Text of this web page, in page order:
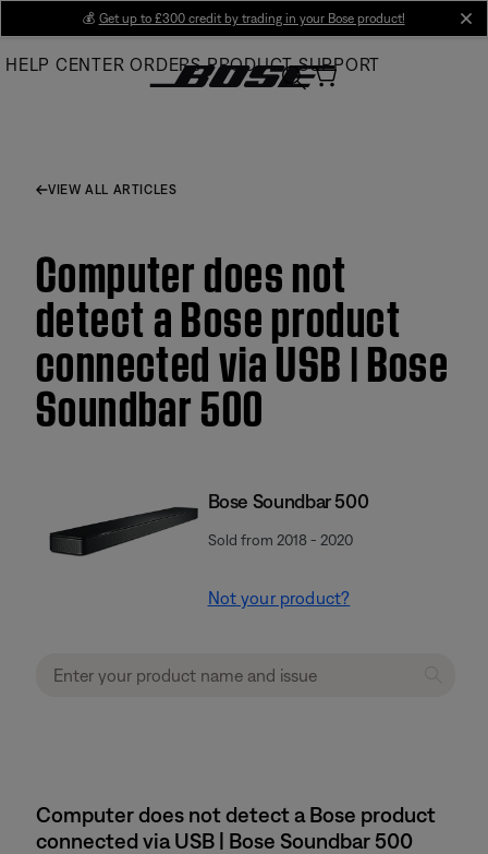
Main
💰 Get up to £300 credit by trading in your Bose product!
HELP CENTER ORDERS PRODUCT SUPPORT
VIEW ALL ARTICLES
Computer does not
detect a Bose product
connected via USB | Bose
Soundbar 500
Bose Soundbar 500
Sold from 2018 - 2020
Not your product?
Computer does not detect a Bose product
connected via USB | Bose Soundbar 500